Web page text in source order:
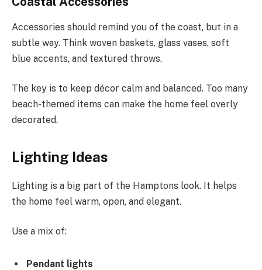
Accessories should remind you of the coast, but in a
subtle way. Think woven baskets, glass vases, soft
blue accents, and textured throws.
The key is to keep décor calm and balanced. Too many
beach-themed items can make the home feel overly
decorated.
Lighting Ideas
Lighting is a big part of the Hamptons look. It helps
the home feel warm, open, and elegant.
Use a mix of:
Pendant lights